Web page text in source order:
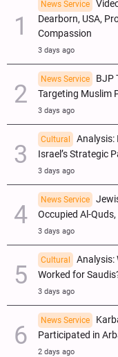
News Service
Dearborn, USA,
Compassion
3 days ago
News Service
BJP
Targeting Muslim
3 days ago
Cultural
Analysis:
Israel’s Strategic
3 days ago
News Service
Occupied Al-
3 days ago
Cultural
Analysis:
Worked for
3 days ago
News Service
Participated in
2 days ago